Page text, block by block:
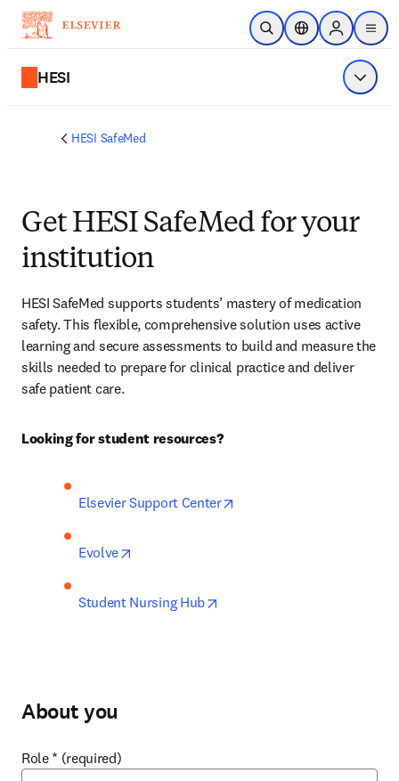
Skip to main content
Open SearchLocation Selector
Sign in to
menu
HESI Show
HESI SafeMed
Get HESI SafeMed for your
institution
HESI SafeMed supports students’ mastery of medication
safety. This flexible, comprehensive solution uses active
learning and secure assessments to build and measure the
skills needed to prepare for clinical practice and deliver
safe patient care.
Looking for student resources?
Elsevier Support Center
Evolve
Student Nursing Hub
About you
Role * (required)